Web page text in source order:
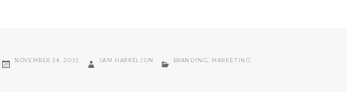
POSTED
NOVEMBER 24, 2015 AUTHOR
SAM HARRELSON CATEGORIES
BRANDING MARKETING